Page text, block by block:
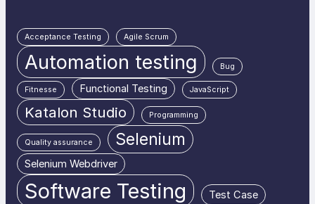
Acceptance Testing Agile Scrum
Automation testing Bug
Fitnesse Functional Testing JavaScript
Katalon Studio Programming
Quality assurance Selenium
Selenium Webdriver
Software Testing Test Case